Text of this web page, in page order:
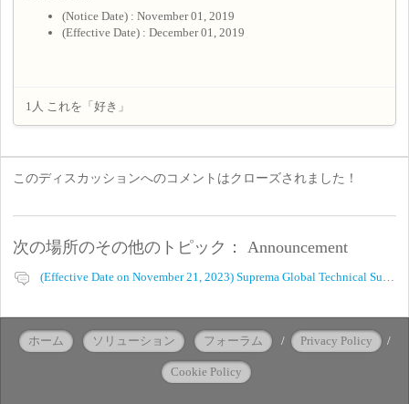
(Notice Date) : November 01, 2019
(Effective Date) : December 01, 2019
1人 これを「好き」
このディスカッションへのコメントはクローズされました！
次の場所のその他のトピック： Announcement
(Effective Date on November 21, 2023) Suprema Global Technical Support Website Privacy Policy
ホーム ソリューション フォーラム / Privacy Policy /
Cookie Policy